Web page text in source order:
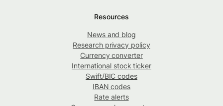
Resources
News and blog
Research privacy policy
Currency converter
International stock ticker
Swift/BIC codes
IBAN codes
Rate alerts